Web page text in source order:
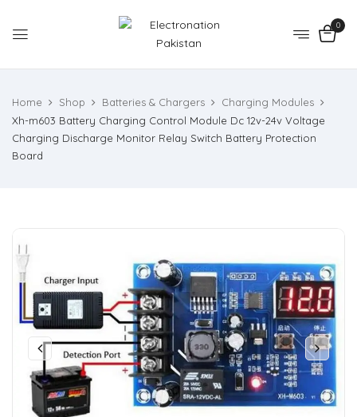
0
Home Shop Batteries & Chargers
Charging Modules
Xh-m603 Battery Charging Control Module Dc 12v-24v Voltage
Charging Discharge Monitor Relay Switch Battery Protection
Board